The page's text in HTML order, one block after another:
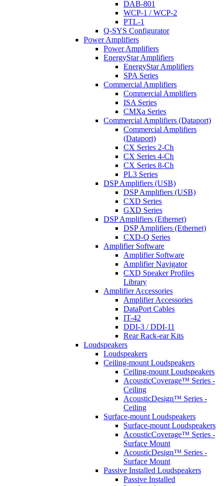
DAB-801
WCP-1 / WCP-2
PTL-1
Q-SYS Configurator
Power Amplifiers
Power Amplifiers
EnergyStar Amplifiers
EnergyStar Amplifiers
SPA Series
Commercial Amplifiers
Commercial Amplifiers
ISA Series
CMXa Series
Commercial Amplifiers (Dataport)
Commercial Amplifiers
(Dataport)
CX Series 2-Ch
CX Series 4-Ch
CX Series 8-Ch
PL3 Series
DSP Amplifiers (USB)
DSP Amplifiers (USB)
CXD Series
GXD Series
DSP Amplifiers (Ethernet)
DSP Amplifiers (Ethernet)
CXD-Q Series
Amplifier Software
Amplifier Software
Amplifier Navigator
CXD Speaker Profiles
Library
Amplifier Accessories
Amplifier Accessories
DataPort Cables
IT-42
DDI-3 / DDI-11
Rear Rack-ear Kits
Loudspeakers
Loudspeakers
Ceiling-mount Loudspeakers
Ceiling-mount Loudspeakers
AcousticCoverage™ Series -
Ceiling
AcousticDesign™ Series -
Ceiling
Surface-mount Loudspeakers
Surface-mount Loudspeakers
AcousticCoverage™ Series -
Surface Mount
AcousticDesign™ Series -
Surface Mount
Passive Installed Loudspeakers
Passive Installed